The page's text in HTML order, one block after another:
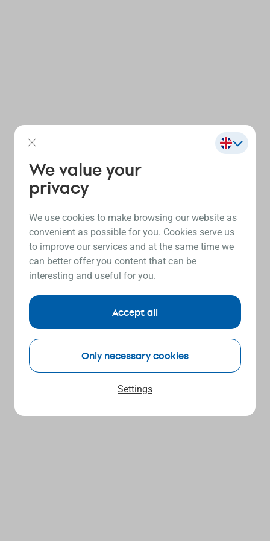
We value your
privacy
We use cookies to make browsing our website as
convenient as possible for you. Cookies serve us
to improve our services and at the same time we
can better offer you content that can be
interesting and useful for you.
Settings
Only necessary cookies
Accept all